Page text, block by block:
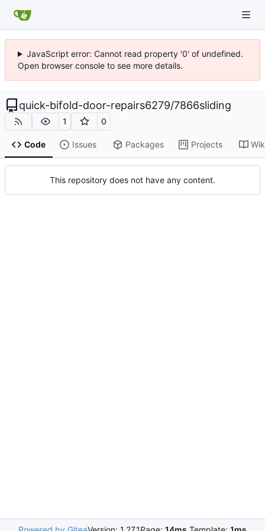
JavaScript error: Cannot read property '0' of undefined.
Open browser console to see more details.
quick-bifold-door-repairs6279/7866sliding
1 0
Code Issues Packages Projects
This repository does not have any content.